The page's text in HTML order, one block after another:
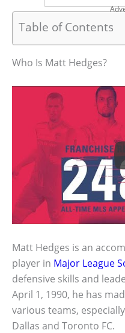
Table of Contents
Who Is Matt Hedges?
Matt Hedges is an
player in Major League
defensive skills and
April 1, 1990, he has
various teams,
Dallas and Toronto FC.